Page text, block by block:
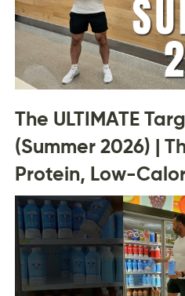
The ULTIMATE
(Summer 2026) |
Protein, Low-